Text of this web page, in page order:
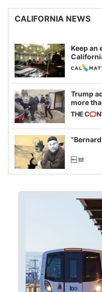
CALIFORNIA NEWS
Keep an
Trump
more
example